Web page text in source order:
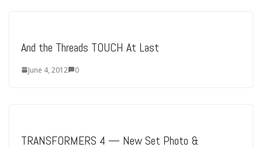
And the Threads TOUCH At Last
June 4, 2012 0
TRANSFORMERS 4 — New Set Photo &